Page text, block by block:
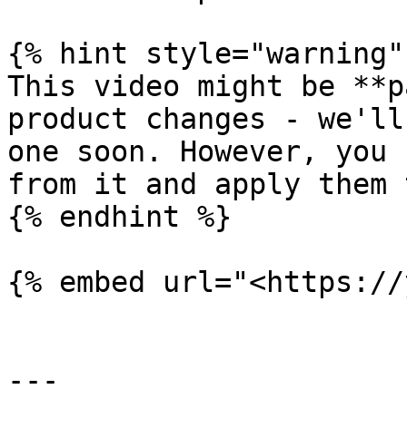
{% hint style="warning"
This video might be
product changes -
one soon. However,
from it and apply
{% endhint %}
{% embed url="<https://
---